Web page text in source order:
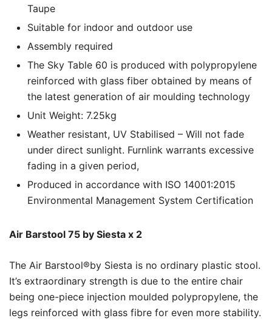
Taupe
Suitable for indoor and outdoor use
Assembly required
The Sky Table 60 is produced with polypropylene
reinforced with glass fiber obtained by means of
the latest generation of air moulding technology
Unit Weight: 7.25kg
Weather resistant, UV Stabilised – Will not fade
under direct sunlight. Furnlink warrants excessive
fading in a given period,
Produced in accordance with ISO 14001:2015
Environmental Management System Certification
Air Barstool 75 by Siesta x 2
The Air Barstool®by Siesta is no ordinary plastic stool.
It’s extraordinary strength is due to the entire chair
being one-piece injection moulded polypropylene, the
legs reinforced with glass fibre for even more stability.